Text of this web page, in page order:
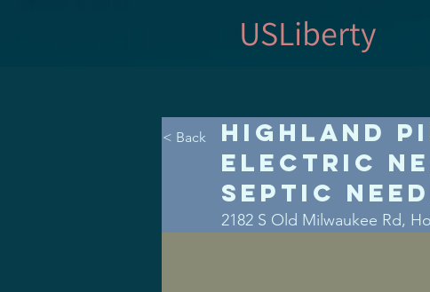
USLiberty
< Back
Highland
Electric
Septic
2182 S Old Milwaukee Rd,